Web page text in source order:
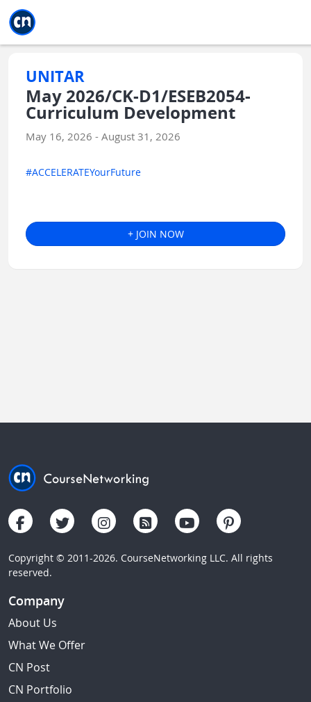
UNITAR
May 2026/CK-D1/ESEB2054-
Curriculum Development
May 16, 2026 - August 31, 2026
#ACCELERATEYourFuture
+ JOIN NOW
Copyright © 2011-2026. CourseNetworking LLC. All rights
reserved.
Company
About Us
What We Offer
CN Post
CN Portfolio